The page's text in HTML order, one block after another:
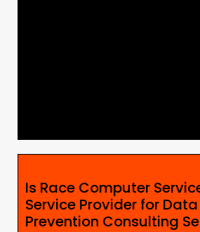
Is Race Computer
Service Provider for
Prevention Consulting